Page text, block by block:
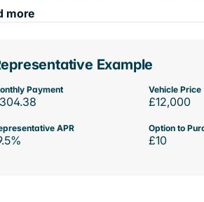
more
Example
Payment Vehicle Price
£12,000
APR Option to
£10